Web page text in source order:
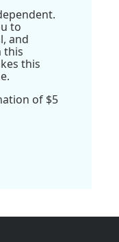
to
and
this
this
of $5